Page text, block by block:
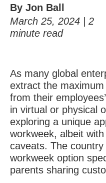
By Jon Ball
March 25, 2024 | 2
minute read
As many global
extract the
from their
in virtual or physical
exploring a unique
workweek, albeit
caveats. The
workweek option
parents sharing